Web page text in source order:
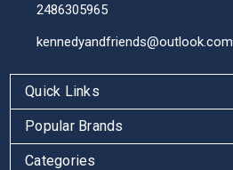
2486305965
kennedyandfriends@outlook.com
Quick Links
Popular Brands
Categories